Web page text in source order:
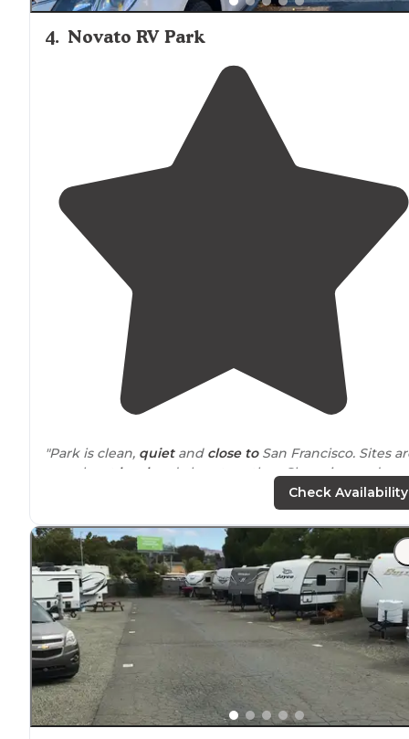
4. Novato RV Park
"Park is clean, quietand close toSan Francisco. Sites
gravel, not
leveland close together. Shopping and
with in a couple miles. Greatlocationto
Check Availability